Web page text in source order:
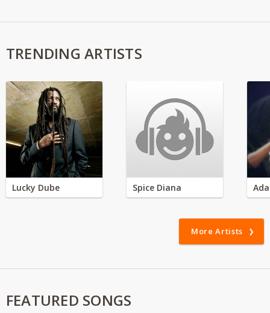
TRENDING ARTISTS
Lucky Dube Spice Diana
More Artists
FEATURED SONGS